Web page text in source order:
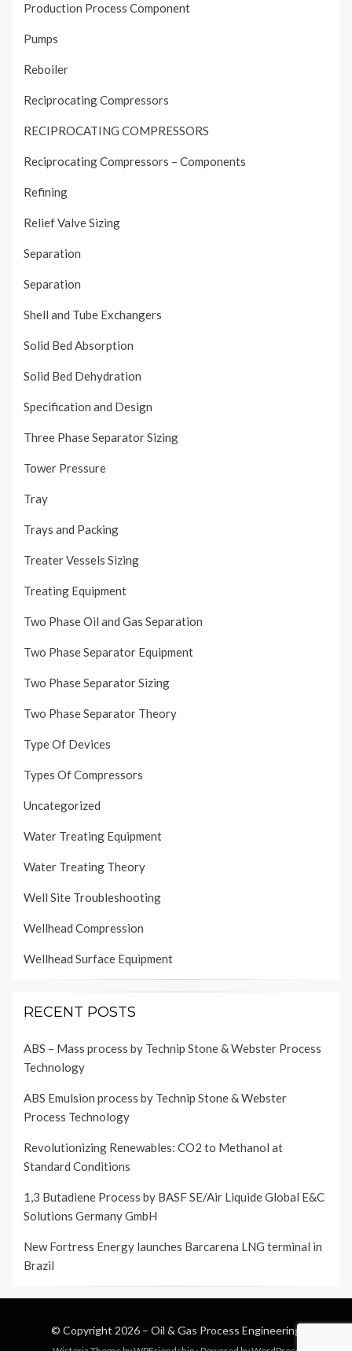
Production Process Component
Pumps
Reboiler
Reciprocating Compressors
RECIPROCATING COMPRESSORS
Reciprocating Compressors – Components
Refining
Relief Valve Sizing
Separation
Separation
Shell and Tube Exchangers
Solid Bed Absorption
Solid Bed Dehydration
Specification and Design
Three Phase Separator Sizing
Tower Pressure
Tray
Trays and Packing
Treater Vessels Sizing
Treating Equipment
Two Phase Oil and Gas Separation
Two Phase Separator Equipment
Two Phase Separator Sizing
Two Phase Separator Theory
Type Of Devices
Types Of Compressors
Uncategorized
Water Treating Equipment
Water Treating Theory
Well Site Troubleshooting
Wellhead Compression
Wellhead Surface Equipment
RECENT POSTS
ABS – Mass process by Technip Stone & Webster Process
Technology
ABS Emulsion process by Technip Stone & Webster
Process Technology
Revolutionizing Renewables: CO2 to Methanol at
Standard Conditions
1,3 Butadiene Process by BASF SE/Air Liquide Global E&C
Solutions Germany GmbH
New Fortress Energy launches Barcarena LNG terminal in
Brazil
© Copyright 2026 – Oil & Gas Process Engineering